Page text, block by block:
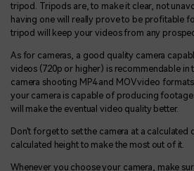
tripod. Tripods are, to make it clear, not
having one will really prove to be profitable
tripod will keep your videos from any
As for cameras, a good quality camera
videos (720p or higher) is recommendable in
camera shooting MP4 and MOV video
your camera is capable of producing
will make the eventual video quality better.
Don't forget to set the camera at a calculated
calculated height to make the most out of it.
Whenever you choose your camera, make